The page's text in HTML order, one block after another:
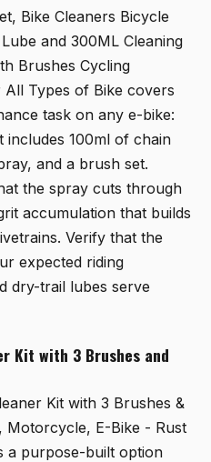
Bike Cleaners Bicycle
and 300ML Cleaning
Brushes Cycling
Types of Bike covers
task on any e-bike:
includes 100ml of chain
and a brush set.
the spray cuts through
accumulation that builds
Verify that the
expected riding
dry-trail lubes serve
Kit with 3 Brushes and
Kit with 3 Brushes &
E-Bike - Rust
a purpose-built option